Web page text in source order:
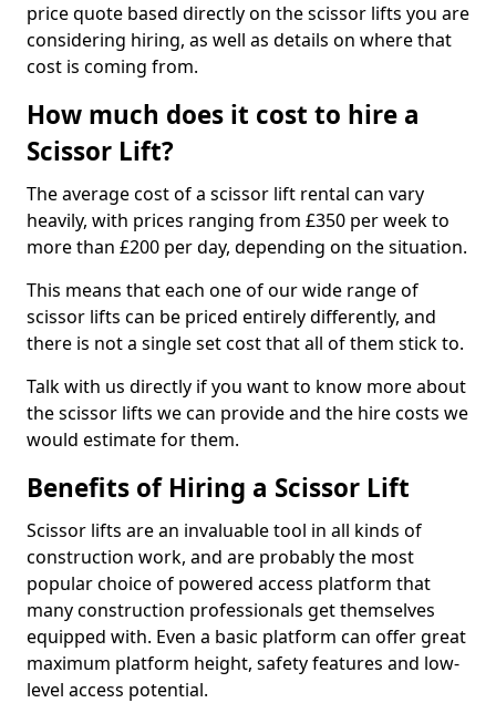
price quote based directly on the scissor lifts you are
considering hiring, as well as details on where that
cost is coming from.
How much does it cost to hire a
Scissor Lift?
The average cost of a scissor lift rental can vary
heavily, with prices ranging from £350 per week to
more than £200 per day, depending on the situation.
This means that each one of our wide range of
scissor lifts can be priced entirely differently, and
there is not a single set cost that all of them stick to.
Talk with us directly if you want to know more about
the scissor lifts we can provide and the hire costs we
would estimate for them.
Benefits of Hiring a Scissor Lift
Scissor lifts are an invaluable tool in all kinds of
construction work, and are probably the most
popular choice of powered access platform that
many construction professionals get themselves
equipped with. Even a basic platform can offer great
maximum platform height, safety features and low-
level access potential.